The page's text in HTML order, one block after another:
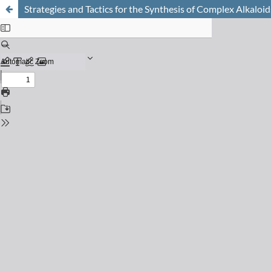
Strategies and Tactics for the Synthesis of Complex